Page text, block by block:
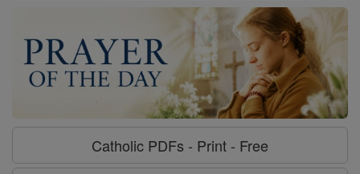
Catholic PDFs - Print - Free